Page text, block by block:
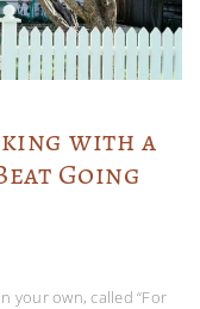
with a
Going
your own, called “For